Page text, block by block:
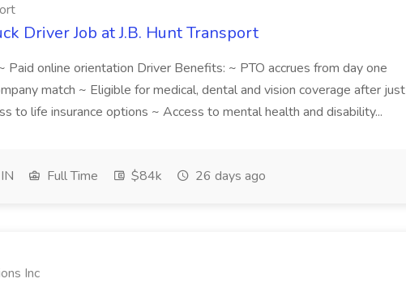
Driver Job at J.B. Hunt Transport
Paid online orientation Driver Benefits: ~ PTO accrues from day one
match ~ Eligible for medical, dental and vision coverage after just
to life insurance options ~ Access to mental health and disability...
Full Time $84k 26 days ago
Inc